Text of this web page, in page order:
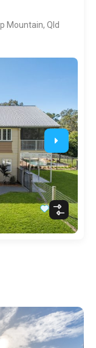
Mountain, Qld